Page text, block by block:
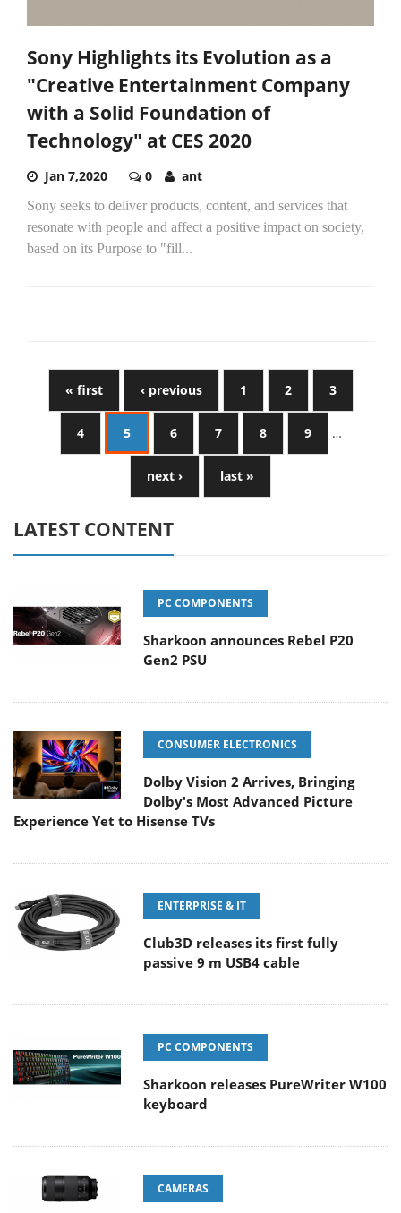
Sony Highlights its Evolution as a
"Creative Entertainment Company
with a Solid Foundation of
Technology" at CES 2020
Jan 7,2020 0 ant
Sony seeks to deliver products, content, and services that
resonate with people and affect a positive impact on society,
based on its Purpose to "fill...
« first ‹ previous 1 2 3
4 5 6 7 8 9 …
next › last »
LATEST CONTENT
PC COMPONENTS
Sharkoon announces Rebel P20
Gen2 PSU
CONSUMER ELECTRONICS
Dolby Vision 2 Arrives, Bringing
Dolby's Most Advanced Picture
Experience Yet to Hisense TVs
ENTERPRISE & IT
Club3D releases its first fully
passive 9 m USB4 cable
PC COMPONENTS
Sharkoon releases PureWriter W100
keyboard
CAMERAS